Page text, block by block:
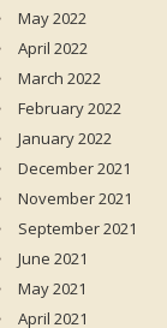
May 2022
April 2022
March 2022
February 2022
January 2022
December 2021
November 2021
September 2021
June 2021
May 2021
April 2021